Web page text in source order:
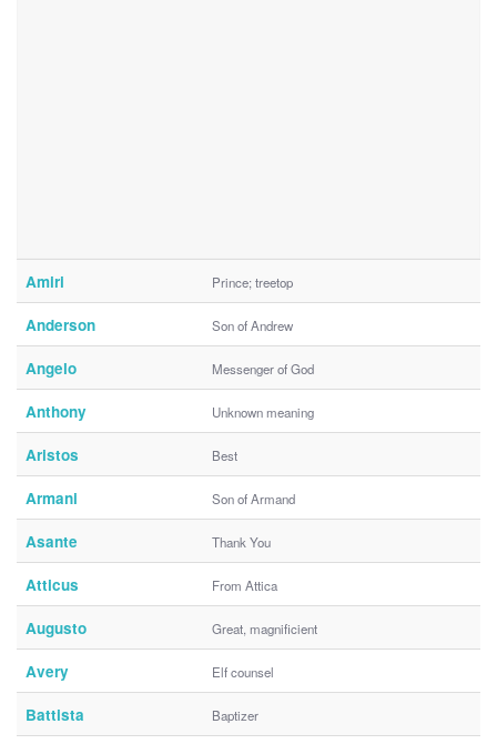
Amiri Prince; treetop
Anderson Son of Andrew
Angelo Messenger of God
Anthony Unknown meaning
Aristos Best
Armani Son of Armand
Asante Thank You
Atticus From Attica
Augusto Great, magnificient
Avery Elf counsel
Battista Baptizer